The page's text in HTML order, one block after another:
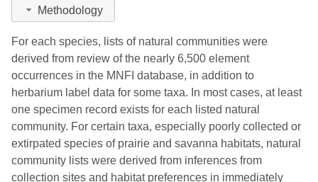
Methodology
For each species, lists of natural communities were
derived from review of the nearly 6,500 element
occurrences in the MNFI database, in addition to
herbarium label data for some taxa. In most cases, at least
one specimen record exists for each listed natural
community. For certain taxa, especially poorly collected or
extirpated species of prairie and savanna habitats, natural
community lists were derived from inferences from
collection sites and habitat preferences in immediately